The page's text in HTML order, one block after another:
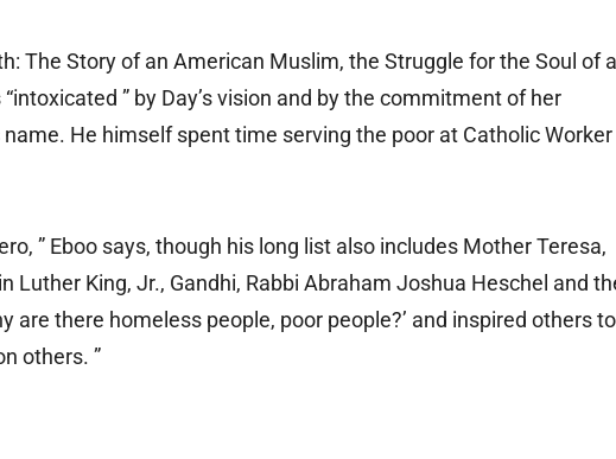
The Story of an American Muslim, the Struggle for the Soul of a
” by Day’s vision and by the commitment of her
name. He himself spent time serving the poor at Catholic Worker
” Eboo says, though his long list also includes Mother Teresa,
Luther King, Jr., Gandhi, Rabbi Abraham Joshua Heschel and
are there homeless people, poor people?’ and inspired others to
others. ”